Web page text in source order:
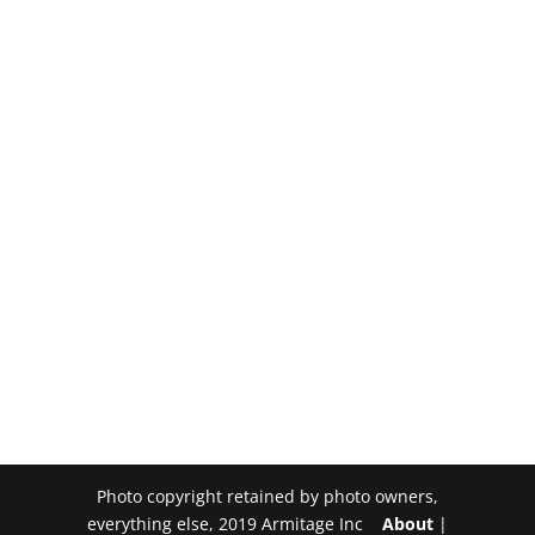
Photo copyright retained by photo owners,
everything else, 2019 Armitage Inc About|